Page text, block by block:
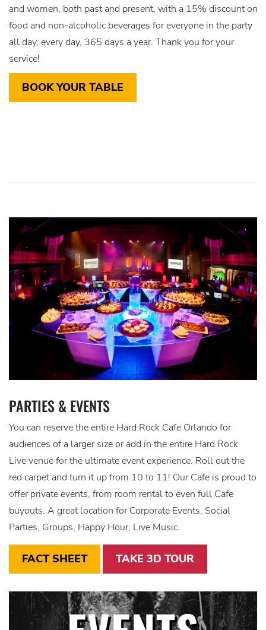
and women, both past and present, with a 15% discount on
food and non-alcoholic beverages for everyone in the party
all day, every day, 365 days a year. Thank you for your
service!
BOOK YOUR TABLE
PARTIES & EVENTS
You can reserve the entire Hard Rock Cafe Orlando for
audiences of a larger size or add in the entire Hard Rock
Live venue for the ultimate event experience. Roll out the
red carpet and turn it up from 10 to 11! Our Cafe is proud to
offer private events, from room rental to even full Cafe
buyouts. A great location for Corporate Events, Social
Parties, Groups, Happy Hour, Live Music.
FACT SHEET TAKE 3D TOUR